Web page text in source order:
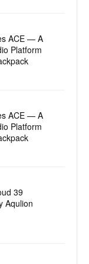
ACE — A
Platform
ACE — A
Platform
39
Aqulion